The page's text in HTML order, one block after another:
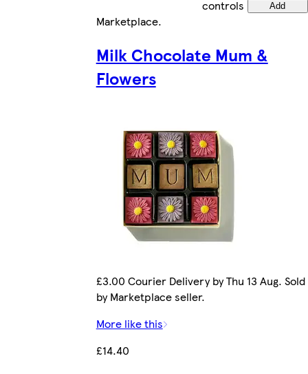
controls
Add
Marketplace.
Milk Chocolate Mum &
Flowers
£3.00 Courier Delivery by Thu 13 Aug. Sold
by Marketplace seller.
More like this
£14.40